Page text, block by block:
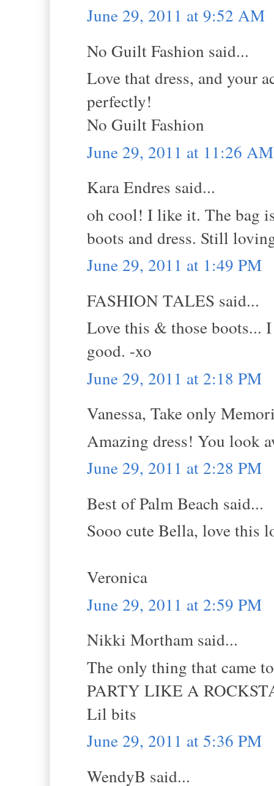
June 29, 2011 at 9:52 AM
No Guilt Fashion said...
Love that dress, and your
perfectly!
No Guilt Fashion
June 29, 2011 at 11:26 AM
Kara Endres said...
oh cool! I like it. The bag
boots and dress. Still
June 29, 2011 at 1:49 PM
FASHION TALES said...
Love this & those boots...
good. -xo
June 29, 2011 at 2:18 PM
Vanessa, Take only
Amazing dress! You look
June 29, 2011 at 2:28 PM
Best of Palm Beach said...
Sooo cute Bella, love this
Veronica
June 29, 2011 at 2:59 PM
Nikki Mortham said...
The only thing that came
PARTY LIKE A
Lil bits
June 29, 2011 at 5:36 PM
WendyB said...